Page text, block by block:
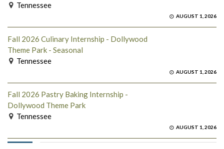
Tennessee
AUGUST 1, 2026
Fall 2026 Culinary Internship - Dollywood
Theme Park - Seasonal
Tennessee
AUGUST 1, 2026
Fall 2026 Pastry Baking Internship -
Dollywood Theme Park
Tennessee
AUGUST 1, 2026